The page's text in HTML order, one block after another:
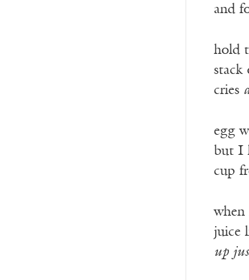
and
hold
stack
cries
egg
but I
cup
when
juice
up